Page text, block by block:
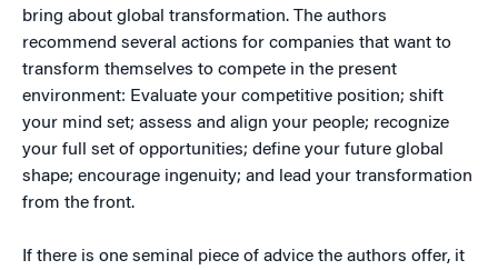
bring about global transformation. The authors
recommend several actions for companies that want to
transform themselves to compete in the present
environment: Evaluate your competitive position; shift
your mind set; assess and align your people; recognize
your full set of opportunities; define your future global
shape; encourage ingenuity; and lead your transformation
from the front.
If there is one seminal piece of advice the authors offer, it